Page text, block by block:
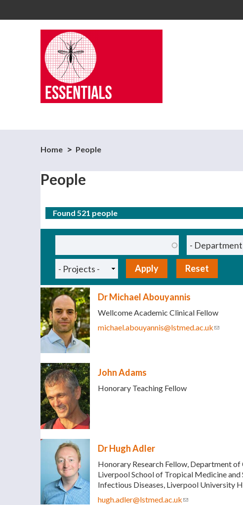
Home People
People
Found 521 people
Dr Michael Abouyannis
Wellcome Academic Clinical Fellow
michael.abouyannis@lstmed.ac.uk(link
John Adams
Honorary Teaching Fellow
Dr Hugh Adler
Honorary Research Fellow, Department of
Liverpool School of Tropical Medicine and
Infectious Diseases, Liverpool University
hugh.adler@lstmed.ac.uk(link sends e-mail)
Pages